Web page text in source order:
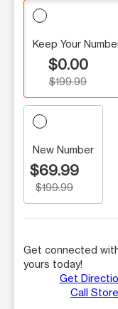
Keep Your
$0.00
$199.99
New Number
$69.99
$199.99
Get connected
yours today!
Get
Call Store